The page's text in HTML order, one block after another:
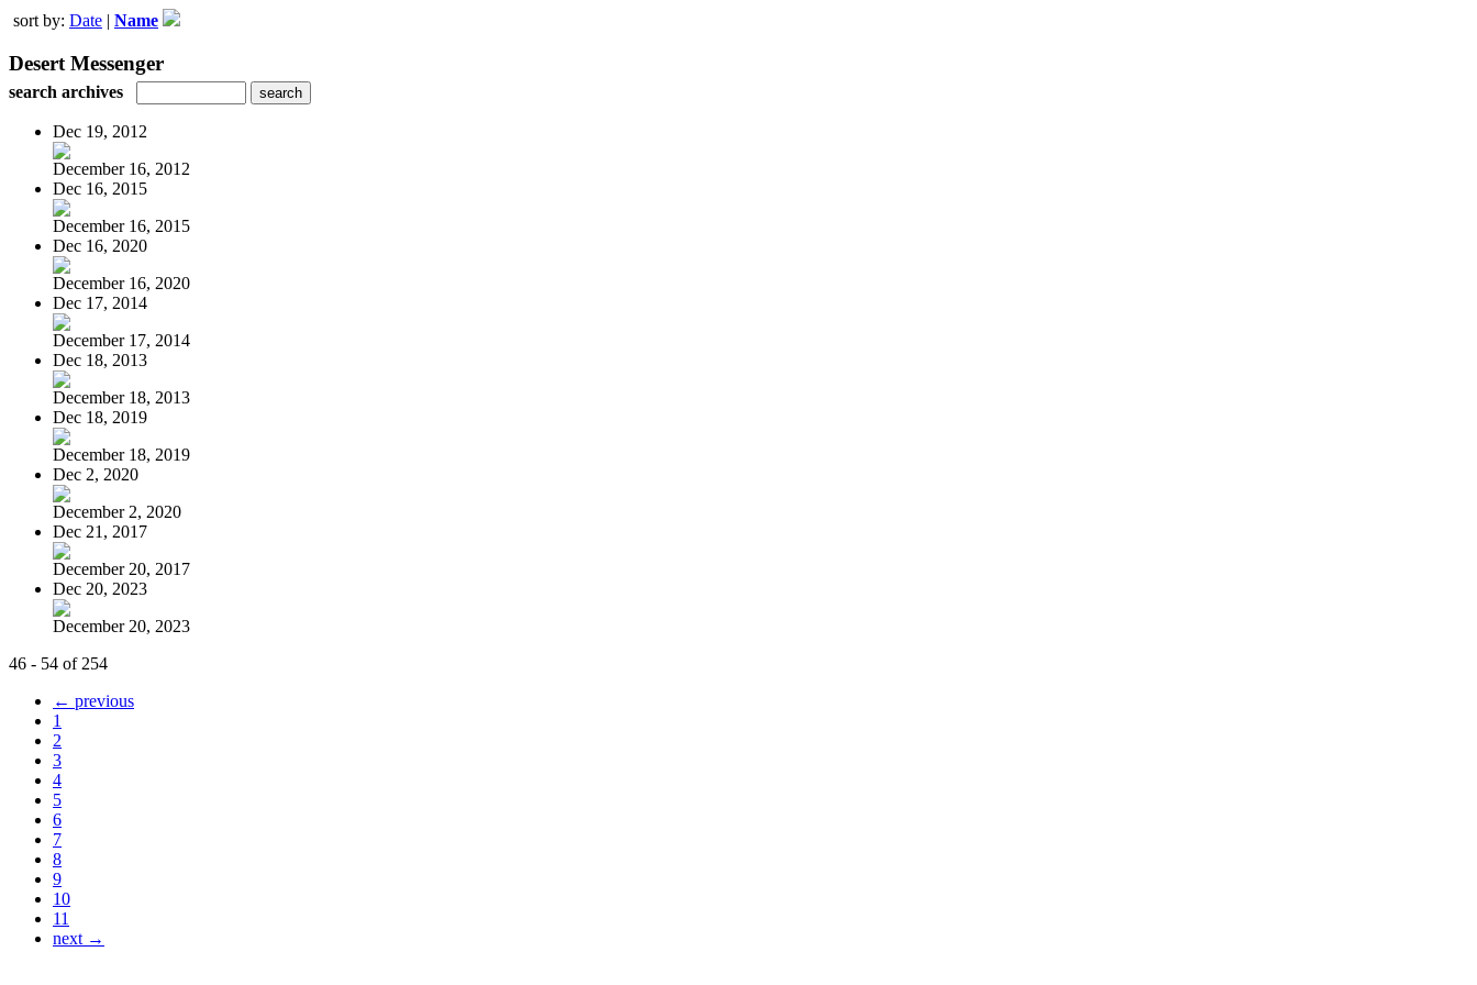
sort by: Date | Name
Desert Messenger
search archives
Dec 19, 2012
December 16, 2012
Dec 16, 2015
December 16, 2015
Dec 16, 2020
December 16, 2020
Dec 17, 2014
December 17, 2014
Dec 18, 2013
December 18, 2013
Dec 18, 2019
December 18, 2019
Dec 2, 2020
December 2, 2020
Dec 21, 2017
December 20, 2017
Dec 20, 2023
December 20, 2023
46 - 54 of 254
← previous
1
2
3
4
5
6
7
8
9
10
11
next →